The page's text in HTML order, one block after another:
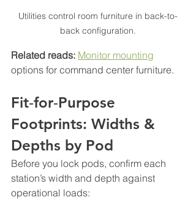
Utilities control room furniture in back-to-
back configuration.
Related reads: Monitor mounting
options for command center furniture.
Fit‑for‑Purpose
Footprints: Widths &
Depths by Pod
Before you lock pods, confirm each
station’s width and depth against
operational loads: